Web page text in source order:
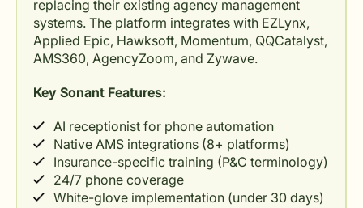
replacing their existing agency management
systems. The platform integrates with EZLynx,
Applied Epic, Hawksoft, Momentum, QQCatalyst,
AMS360, AgencyZoom, and Zywave.
Key Sonant Features:
AI receptionist for phone automation
Native AMS integrations (8+ platforms)
Insurance-specific training (P&C terminology)
24/7 phone coverage
White-glove implementation (under 30 days)